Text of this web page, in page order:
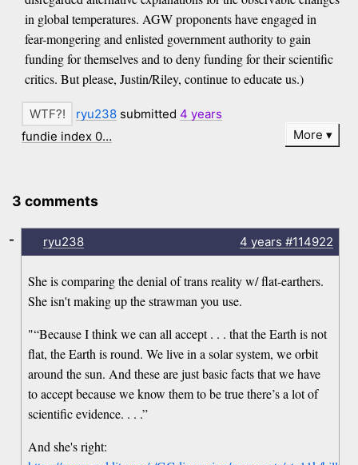
in global temperatures. AGW proponents have engaged in
fear-mongering and enlisted government authority to gain
funding for themselves and to deny funding for their scientific
critics. But please, Justin/Riley, continue to educate us.)
ryu238 submitted 4 years
fundie index 0…
More
3 comments
ryu238 4 years #114922
She is comparing the denial of trans reality w/ flat-earthers.
She isn't making up the strawman you use.
"“Because I think we can all accept . . . that the Earth is not
flat, the Earth is round. We live in a solar system, we orbit
around the sun. And these are just basic facts that we have
to accept because we know them to be true there’s a lot of
scientific evidence. . . .”
And she's right:
-